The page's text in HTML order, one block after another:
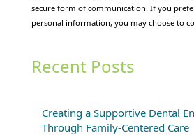
secure form of communication. If you
personal information, you may choose to
Recent Posts
Creating a Supportive Dental
Through Family-Centered Care